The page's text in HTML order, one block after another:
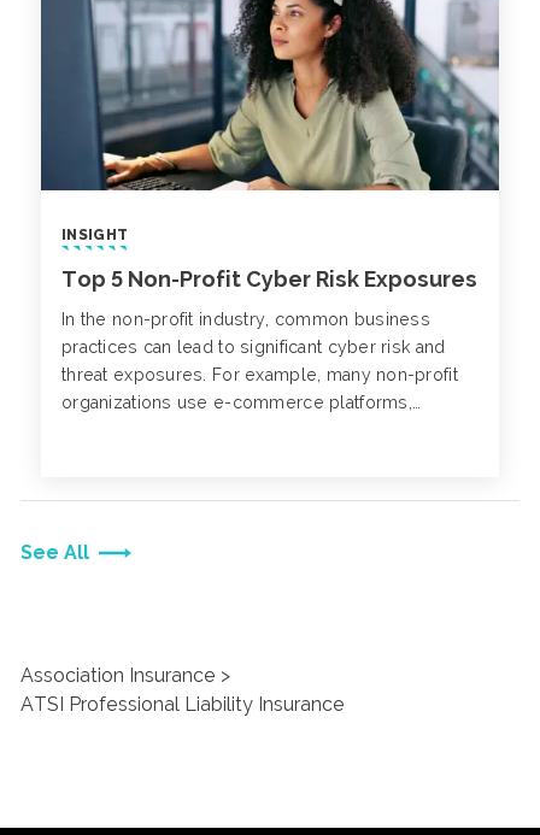
See All
INSIGHT
Top 5 Non-Profit Cyber Risk Exposures
In the non-profit industry, common business
practices can lead to significant cyber risk and
threat exposures. For example, many non-profit
organizations use e-commerce platforms,
Association Insurance
ATSI Professional Liability Insurance